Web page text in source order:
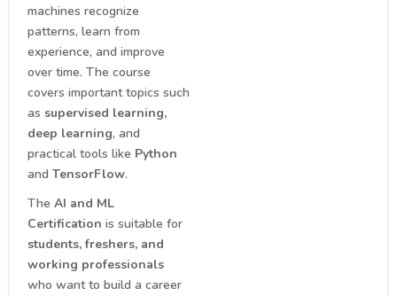
machines recognize
patterns, learn from
experience, and improve
over time. The course
covers important topics such
as supervised learning,
deep learning, and
practical tools like Python
and TensorFlow.
The AI and ML
Certification is suitable for
students, freshers, and
working professionals
who want to build a career